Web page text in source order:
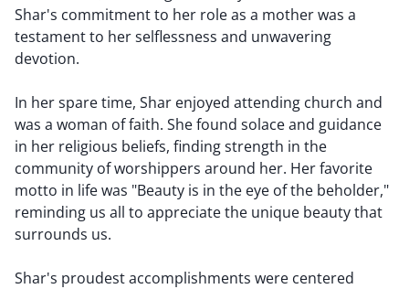
Shar's commitment to her role as a mother was a
testament to her selflessness and unwavering
devotion.
In her spare time, Shar enjoyed attending church and
was a woman of faith. She found solace and guidance
in her religious beliefs, finding strength in the
community of worshippers around her. Her favorite
motto in life was "Beauty is in the eye of the beholder,"
reminding us all to appreciate the unique beauty that
surrounds us.
Shar's proudest accomplishments were centered